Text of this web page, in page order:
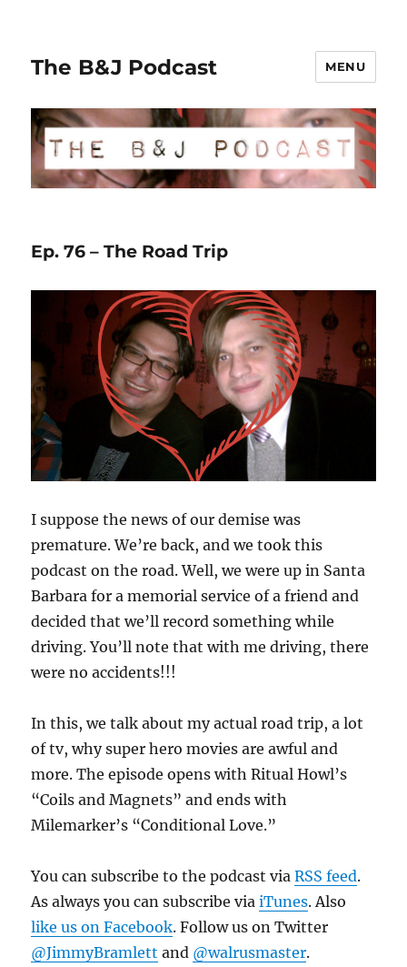
The B&J Podcast MENU
Ep. 76 – The Road Trip
I suppose the news of our demise was
premature. We’re back, and we took this
podcast on the road. Well, we were up in Santa
Barbara for a memorial service of a friend and
decided that we’ll record something while
driving. You’ll note that with me driving, there
were no accidents!!!
In this, we talk about my actual road trip, a lot
of tv, why super hero movies are awful and
more. The episode opens with Ritual Howl’s
“Coils and Magnets” and ends with
Milemarker’s “Conditional Love.”
You can subscribe to the podcast viaRSS feed.
As always you can subscribe viaiTunes. Also
like us on Facebook. Follow us on Twitter
@JimmyBramlett and @walrusmaster.